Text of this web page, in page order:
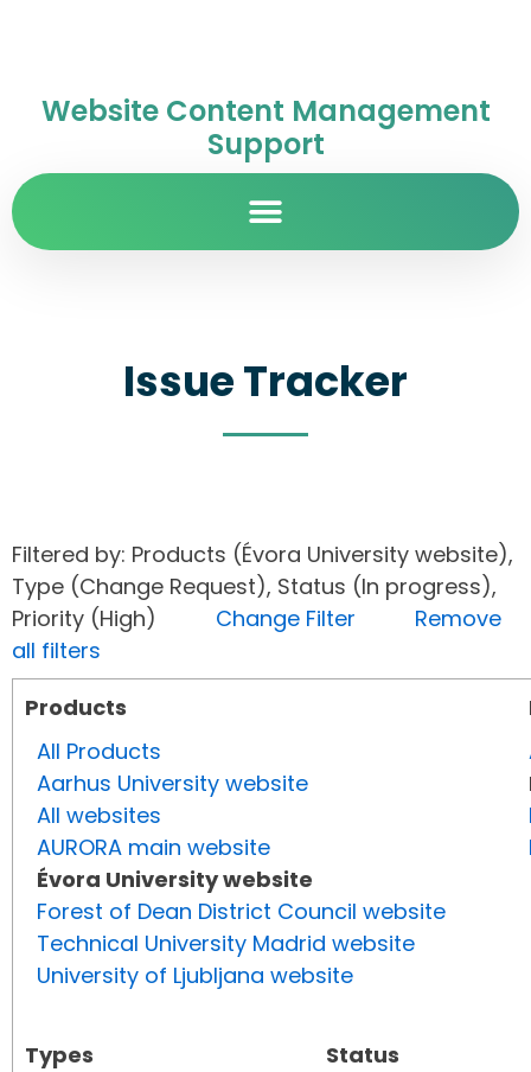
Website Content Management
Support
Issue Tracker
Filtered by: Products (Évora University website),
Type (Change Request), Status (In progress),
Priority (High) Change Filter
Remove
all filters
Products
All Products
Aarhus University website
All websites
AURORA main website
Évora University website
Forest of Dean District Council website
Technical University Madrid website
University of Ljubljana website
Types
Status